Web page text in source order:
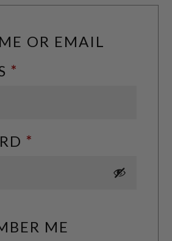
OR EMAIL
*
*
ME